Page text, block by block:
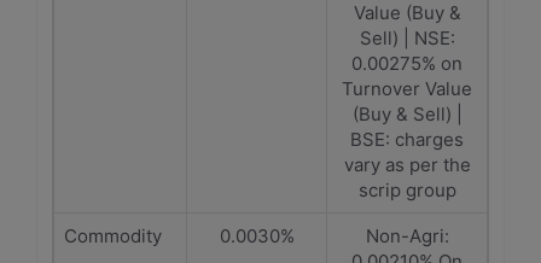
Value (Buy &
Sell) | NSE:
0.00275% on
Turnover Value
(Buy & Sell) |
BSE: charges
vary as per the
scrip group
Commodity
0.0030%
Non-Agri: